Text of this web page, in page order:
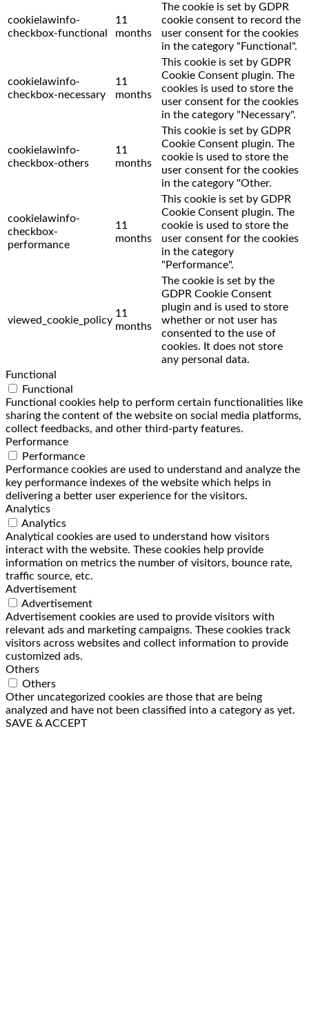
cookielawinfo-
checkbox-functional
11
months
The cookie is set by GDPR
cookie consent to record the
user consent for the cookies
in the category "Functional".
cookielawinfo-
checkbox-necessary
11
months
This cookie is set by GDPR
Cookie Consent plugin. The
cookies is used to store the
user consent for the cookies
in the category "Necessary".
cookielawinfo-
checkbox-others
11
months
This cookie is set by GDPR
Cookie Consent plugin. The
cookie is used to store the
user consent for the cookies
in the category "Other.
cookielawinfo-
checkbox-
performance
11
months
This cookie is set by GDPR
Cookie Consent plugin. The
cookie is used to store the
user consent for the cookies
in the category
"Performance".
viewed_cookie_policy
11
months
The cookie is set by the
GDPR Cookie Consent
plugin and is used to store
whether or not user has
consented to the use of
cookies. It does not store
any personal data.
Functional
Functional
Functional cookies help to perform certain functionalities like
sharing the content of the website on social media platforms,
collect feedbacks, and other third-party features.
Performance
Performance
Performance cookies are used to understand and analyze the
key performance indexes of the website which helps in
delivering a better user experience for the visitors.
Analytics
Analytics
Analytical cookies are used to understand how visitors
interact with the website. These cookies help provide
information on metrics the number of visitors, bounce rate,
traffic source, etc.
Advertisement
Advertisement
Advertisement cookies are used to provide visitors with
relevant ads and marketing campaigns. These cookies track
visitors across websites and collect information to provide
customized ads.
Others
Others
Other uncategorized cookies are those that are being
analyzed and have not been classified into a category as yet.
SAVE & ACCEPT